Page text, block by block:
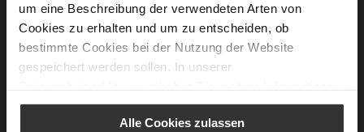
um eine Beschreibung der verwendeten Arten von
Cookies zu erhalten und um zu entscheiden, ob
bestimmte Cookies bei der Nutzung der Website
gespeichert werden sollen. In unserer
Alle Cookies zulassen
1 large carrot, finely chopped
1 1/3 cup/ 230 g rice of any kind
1/3 cup/ 50 g raisins optional
1 teaspoon dried savory